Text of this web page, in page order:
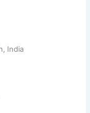
India